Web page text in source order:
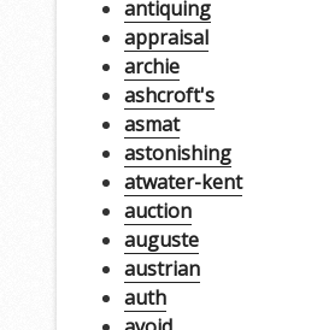
antiquing
appraisal
archie
ashcroft's
asmat
astonishing
atwater-kent
auction
auguste
austrian
auth